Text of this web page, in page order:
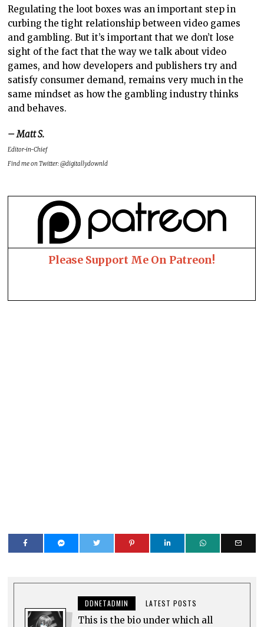
Regulating the loot boxes was an important step in
curbing the tight relationship between video games
and gambling. But it’s important that we don’t lose
sight of the fact that the way we talk about video
games, and how developers and publishers try and
satisfy consumer demand, remains very much in the
same mindset as how the gambling industry thinks
and behaves.
– Matt S.
Editor-in-Chief
Find me on Twitter: @digitallydownld
Please Support Me On Patreon!
DDNETADMIN LATEST POSTS
This is the bio under which all